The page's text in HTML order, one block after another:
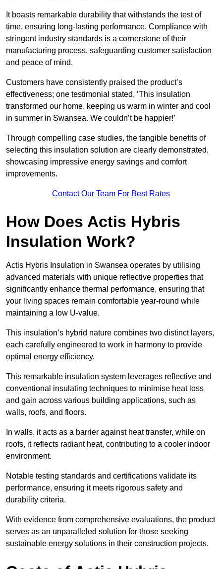
It boasts remarkable durability that withstands the test of
time, ensuring long-lasting performance. Compliance with
stringent industry standards is a cornerstone of their
manufacturing process, safeguarding customer satisfaction
and peace of mind.
Customers have consistently praised the product’s
effectiveness; one testimonial stated, ‘This insulation
transformed our home, keeping us warm in winter and cool
in summer in Swansea. We couldn’t be happier!’
Through compelling case studies, the tangible benefits of
selecting this insulation solution are clearly demonstrated,
showcasing impressive energy savings and comfort
improvements.
Contact Our Team For Best Rates
How Does Actis Hybris
Insulation Work?
Actis Hybris Insulation in Swansea operates by utilising
advanced materials with unique reflective properties that
significantly enhance thermal performance, ensuring that
your living spaces remain comfortable year-round while
maintaining a low U-value.
This insulation’s hybrid nature combines two distinct layers,
each carefully engineered to work in harmony to provide
optimal energy efficiency.
This remarkable insulation system leverages reflective and
conventional insulating techniques to minimise heat loss
and gain across various building applications, such as
walls, roofs, and floors.
In walls, it acts as a barrier against heat transfer, while on
roofs, it reflects radiant heat, contributing to a cooler indoor
environment.
Notable testing standards and certifications validate its
performance, ensuring it meets rigorous safety and
durability criteria.
With evidence from comprehensive evaluations, the product
serves as an unparalleled solution for those seeking
sustainable energy solutions in their construction projects.